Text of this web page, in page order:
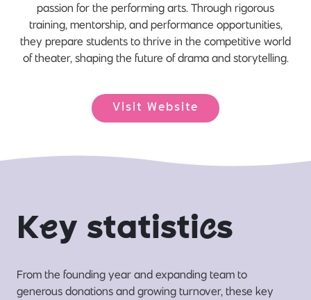
passion for the performing arts. Through rigorous
training, mentorship, and performance opportunities,
they prepare students to thrive in the competitive world
of theater, shaping the future of drama and storytelling.
Visit Website
Key statistics
From the founding year and expanding team to
generous donations and growing turnover, these key